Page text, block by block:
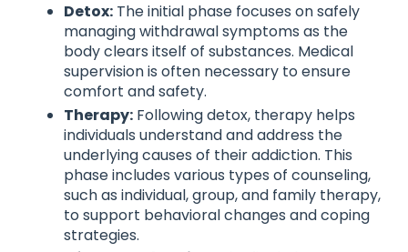
Detox: The initial phase focuses on safely
managing withdrawal symptoms as the
body clears itself of substances. Medical
supervision is often necessary to ensure
comfort and safety.
Therapy: Following detox, therapy helps
individuals understand and address the
underlying causes of their addiction. This
phase includes various types of counseling,
such as individual, group, and family therapy,
to support behavioral changes and coping
strategies.